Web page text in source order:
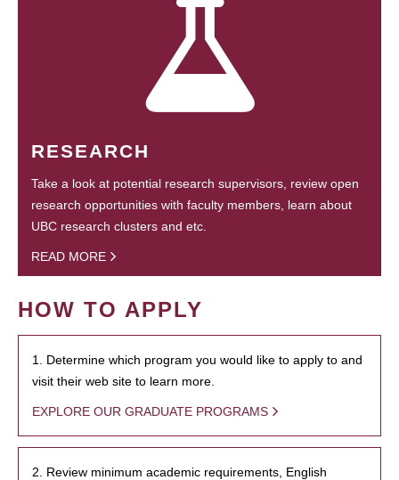
RESEARCH
Take a look at potential research supervisors, review open
research opportunities with faculty members, learn about
UBC research clusters and etc.
READ MORE
HOW TO APPLY
1. Determine which program you would like to apply to and
visit their web site to learn more.
EXPLORE OUR GRADUATE PROGRAMS
2. Review minimum academic requirements, English